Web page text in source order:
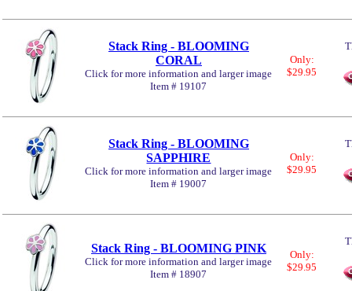
Stack Ring - BLOOMING
CORAL
Click for more information and larger image
Item # 19107
Only:
$29.95
Stack Ring - BLOOMING
SAPPHIRE
Click for more information and larger image
Item # 19007
Only:
$29.95
Stack Ring - BLOOMING PINK
Click for more information and larger image
Item # 18907
Only:
$29.95